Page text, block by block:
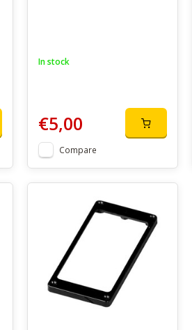
In stock
€5,00
Compare